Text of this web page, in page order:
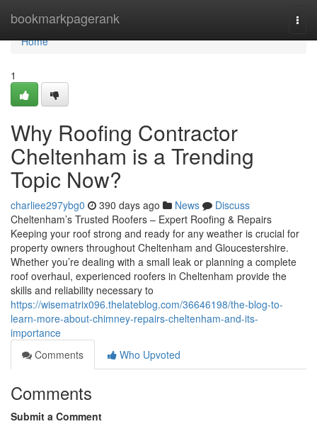
bookmarkpagerank
Home
Home
1
Why Roofing Contractor
Cheltenham is a Trending
Topic Now?
charliee297ybg0 390 days ago News
Discuss
Cheltenham’s Trusted Roofers – Expert Roofing & Repairs
Keeping your roof strong and ready for any weather is crucial for
property owners throughout Cheltenham and Gloucestershire.
Whether you’re dealing with a small leak or planning a complete
roof overhaul, experienced roofers in Cheltenham provide the
skills and reliability necessary to
https://wisematrix096.thelateblog.com/36646198/the-blog-to-
learn-more-about-chimney-repairs-cheltenham-and-its-
importance
Comments
Who Upvoted
Comments
Submit a Comment